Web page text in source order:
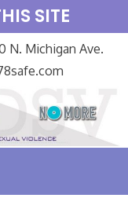
SITE
N. Michigan Ave.